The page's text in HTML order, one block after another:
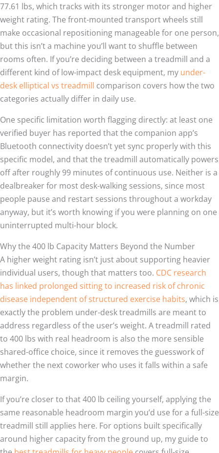
77.61 lbs, which tracks with its stronger motor and higher
weight rating. The front-mounted transport wheels still
make occasional repositioning manageable for one person,
but this isn’t a machine you’ll want to shuffle between
rooms often. If you’re deciding between a treadmill and a
different kind of low-impact desk equipment, my under-
desk elliptical vs treadmill comparison covers how the two
categories actually differ in daily use.
One specific limitation worth flagging directly: at least one
verified buyer has reported that the companion app’s
Bluetooth connectivity doesn’t yet sync properly with this
specific model, and that the treadmill automatically powers
off after roughly 99 minutes of continuous use. Neither is a
dealbreaker for most desk-walking sessions, since most
people pause and restart sessions throughout a workday
anyway, but it’s worth knowing if you were planning on one
uninterrupted multi-hour block.
Why the 400 lb Capacity Matters Beyond the Number
A higher weight rating isn’t just about supporting heavier
individual users, though that matters too. CDC research
has linked prolonged sitting to increased risk of chronic
disease independent of structured exercise habits, which is
exactly the problem under-desk treadmills are meant to
address regardless of the user’s weight. A treadmill rated
to 400 lbs with real headroom is also the more sensible
shared-office choice, since it removes the guesswork of
whether the next coworker who uses it falls within a safe
margin.
If you’re closer to that 400 lb ceiling yourself, applying the
same reasonable headroom margin you’d use for a full-size
treadmill still applies here. For options built specifically
around higher capacity from the ground up, my guide to